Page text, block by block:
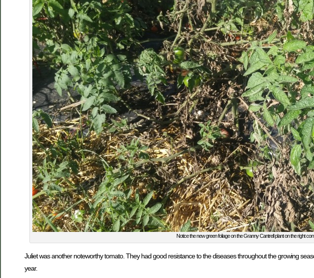
Notice the new green foliage on the Granny Cantrell plant on the right
Juliet was another noteworthy tomato. They had good resistance to the diseases throughout the growing
year.